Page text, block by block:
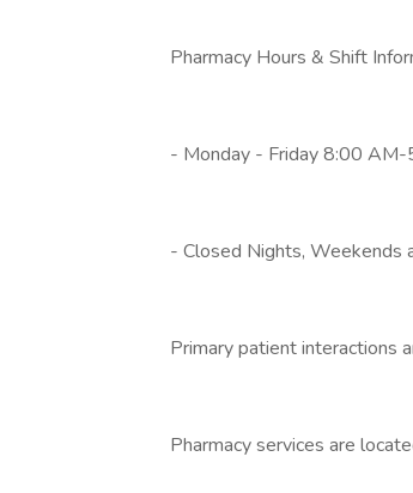
Pharmacy Hours & Shift
- Monday - Friday 8:00
- Closed Nights, Weekends
Primary patient interactions
Pharmacy services are